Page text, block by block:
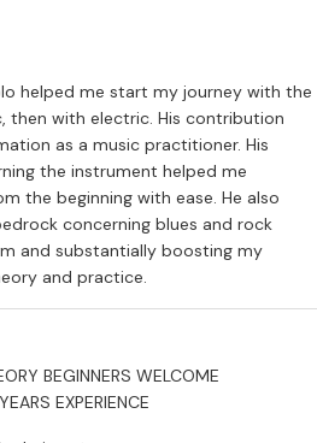
helped me start my journey with the
with electric. His contribution
as a music practitioner. His
the instrument helped me
the beginning with ease. He also
concerning blues and rock
and substantially boosting my
and practice.
BEGINNERS WELCOME
EXPERIENCE